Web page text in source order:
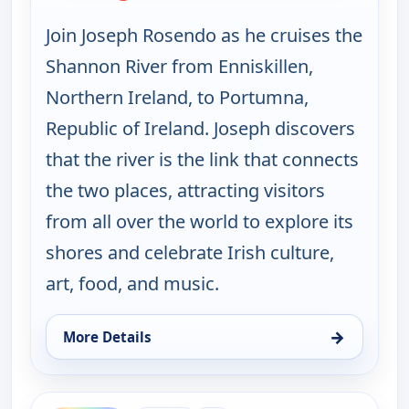
Join Joseph Rosendo as he cruises the
Shannon River from Enniskillen,
Northern Ireland, to Portumna,
Republic of Ireland. Joseph discovers
that the river is the link that connects
the two places, attracting visitors
from all over the world to explore its
shores and celebrate Irish culture,
art, food, and music.
More Details →
for Joseph Rosendo's Steppin' out, Tue 11, 4:00 am
ends 11:00 am